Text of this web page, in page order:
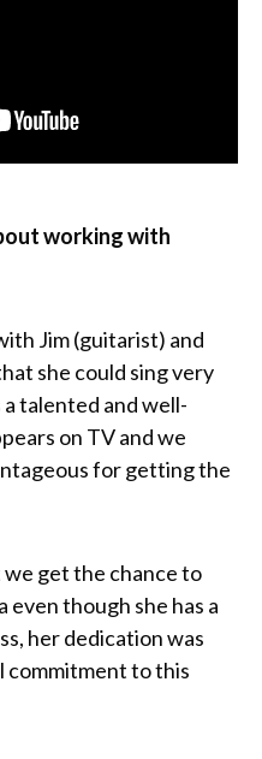
working with
Jim (guitarist) and
she could sing very
talented and well-
on TV and we
for getting the
get the chance to
though she has a
her dedication was
commitment to this